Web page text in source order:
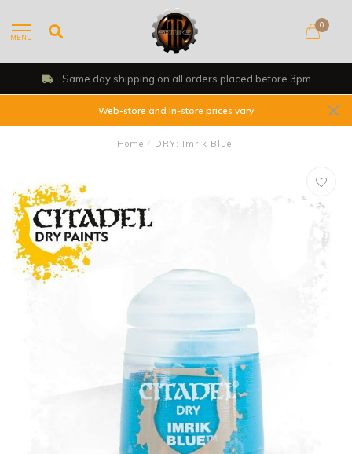
MENU
0
Same day shipping on all orders placed before 3pm
Web-store and In-store prices vary
Home / DRY: Imrik Blue